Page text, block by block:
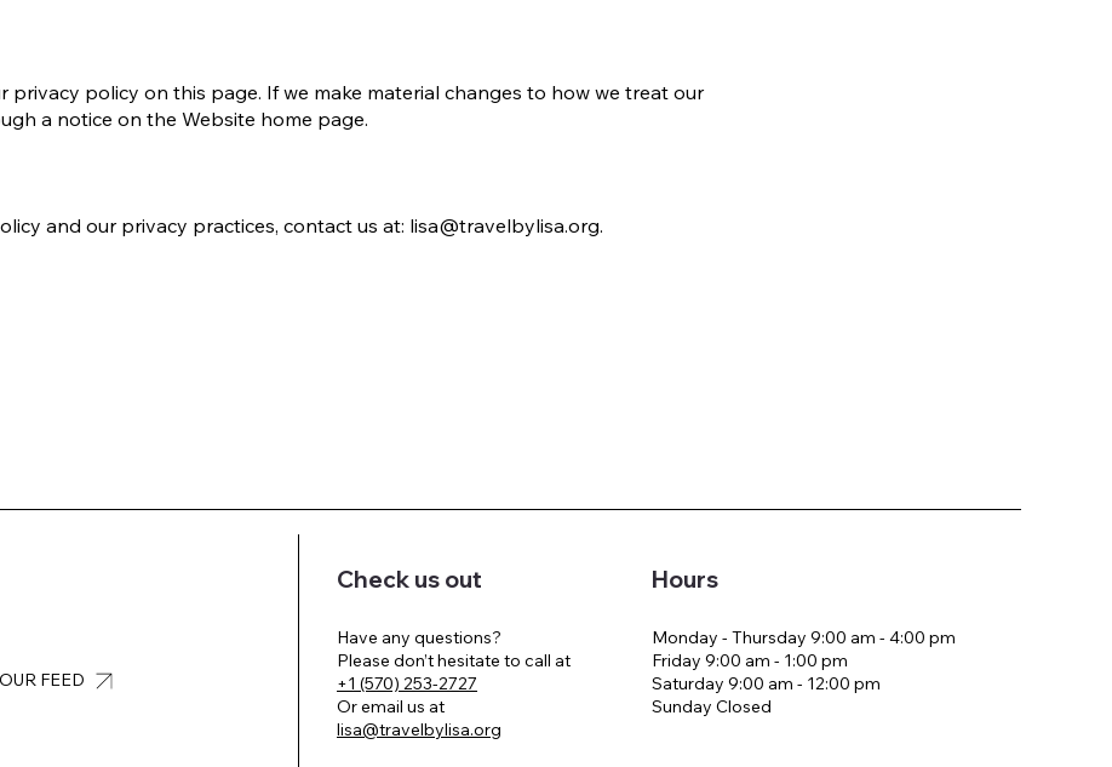
policy on this page. If we make material changes to how we treat our
a notice on the Website home page.
and our privacy practices, contact us at: lisa@travelbylisa.org.
Have any questions?
Please don’t hesitate to call at
+1 (570) 253-2727
Or email us at
lisa@travelbylisa.org
Check us out
Monday - Thursday 9:00 am - 4:00 pm
Friday 9:00 am - 1:00 pm
Saturday 9:00 am - 12:00 pm
Sunday Closed
Hours
FEED